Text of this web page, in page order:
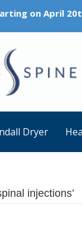
on April
Dryer
injections’